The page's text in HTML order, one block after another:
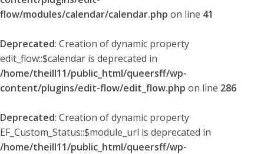
flow/modules/calendar/calendar.php on line 41
Deprecated: Creation of dynamic property
edit_flow::$calendar is deprecated in
/home/theill11/public_html/queersff/wp-
content/plugins/edit-flow/edit_flow.php on line 286
Deprecated: Creation of dynamic property
EF_Custom_Status::$module_url is deprecated in
/home/theill11/public_html/queersff/wp-